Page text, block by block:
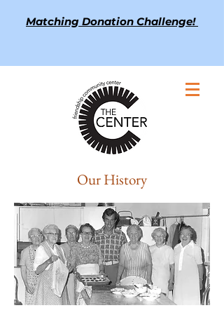
Matching Donation Challenge!
Our History